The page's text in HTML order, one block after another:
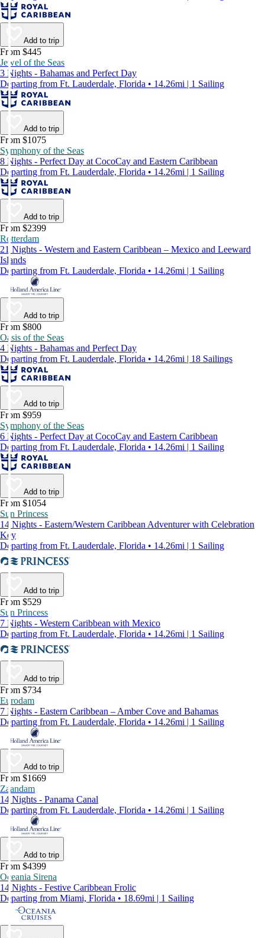
Add to trip
From $445
Jewel of the Seas
3 Nights - Bahamas and Perfect Day
Departing from Ft. Lauderdale, Florida • 14.26mi | 1 Sailing
Add to trip
From $1075
Symphony of the Seas
8 Nights - Perfect Day at CocoCay and Eastern Caribbean
Departing from Ft. Lauderdale, Florida • 14.26mi | 1 Sailing
Add to trip
From $2399
Rotterdam
21 Nights - Western and Eastern Caribbean – Mexico and Leeward
Islands
Departing from Ft. Lauderdale, Florida • 14.26mi | 1 Sailing
Add to trip
From $800
Oasis of the Seas
4 Nights - Bahamas and Perfect Day
Departing from Ft. Lauderdale, Florida • 14.26mi | 18 Sailings
Add to trip
From $959
Symphony of the Seas
6 Nights - Perfect Day at CocoCay and Eastern Caribbean
Departing from Ft. Lauderdale, Florida • 14.26mi | 1 Sailing
Add to trip
From $1054
Sun Princess
14 Nights - Eastern/Western Caribbean Adventurer with Celebration
Key
Departing from Ft. Lauderdale, Florida • 14.26mi | 1 Sailing
Add to trip
From $529
Sun Princess
7 Nights - Western Caribbean with Mexico
Departing from Ft. Lauderdale, Florida • 14.26mi | 1 Sailing
Add to trip
From $734
Eurodam
7 Nights - Eastern Caribbean – Amber Cove and Bahamas
Departing from Ft. Lauderdale, Florida • 14.26mi | 1 Sailing
Add to trip
From $1669
Zaandam
14 Nights - Panama Canal
Departing from Ft. Lauderdale, Florida • 14.26mi | 1 Sailing
Add to trip
From $4399
Oceania Sirena
14 Nights - Festive Caribbean Frolic
Departing from Miami, Florida • 18.69mi | 1 Sailing